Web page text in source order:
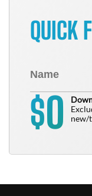
QUICK
$0
new/